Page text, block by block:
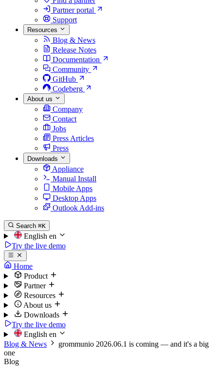
Partner portal
Support
Resources
Blog & News
Release Notes
Documentation
Community
GitHub
Codeberg
About us
Company
Contact
Jobs
Press Articles
Press
Downloads
Appliance
Manual Install
Mobile Apps
Desktop Apps
Outlook Add-ins
Search ⌘K
English en
Try the live demo
Home
Product
Partner
Resources
About us
Downloads
Try the live demo
English en
Blog & News
grommunio 2026.06.1 is coming — and it's a big
one
Blog